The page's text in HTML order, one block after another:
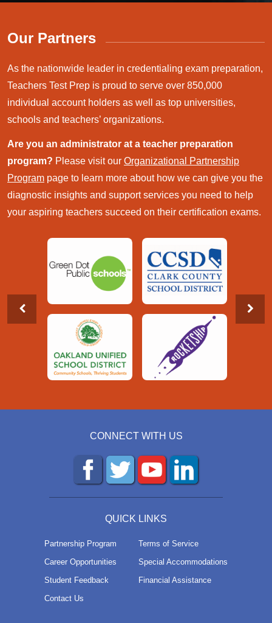
Our Partners
As the nationwide leader in credentialing exam preparation,
Teachers Test Prep is proud to serve over 850,000
individual account holders as well as top universities,
schools and teachers’ organizations.
Are you an administrator at a teacher preparation
program? Please visit our Organizational Partnership
Program page to learn more about how we can give you the
diagnostic insights and support services you need to help
your aspiring teachers succeed on their certification exams.
CONNECT WITH US
QUICK LINKS
Partnership Program
Career Opportunities
Student Feedback
Contact Us
Terms of Service
Special Accommodations
Financial Assistance